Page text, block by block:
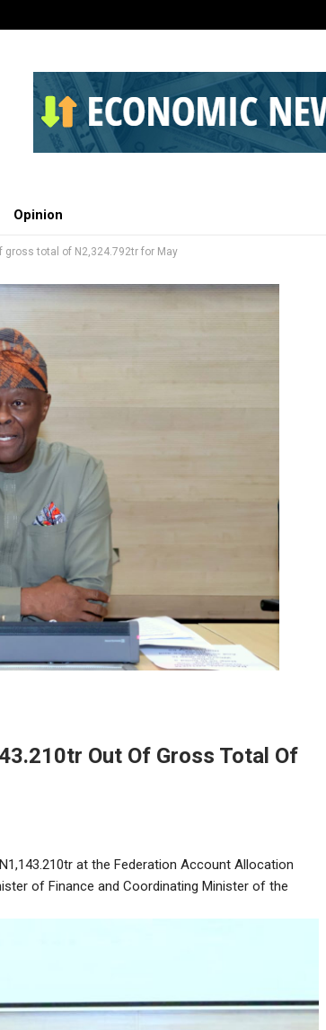
Opinion
gross total of N2,324.792tr for May
Out Of Gross Total Of
at the Federation Account Allocation
of Finance and Coordinating Minister of the